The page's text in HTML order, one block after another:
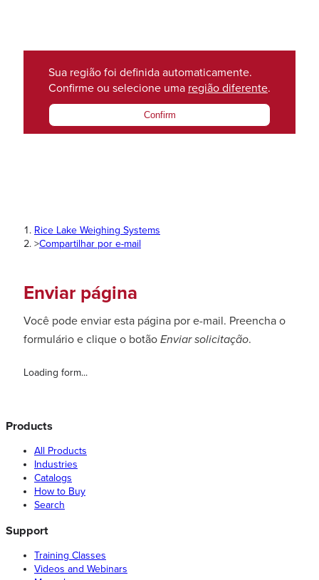
Sua região foi definida automaticamente.
Confirme ou selecione uma região diferente.
Confirm
Rice Lake Weighing Systems
>Compartilhar por e-mail
Enviar página
Você pode enviar esta página por e-mail. Preencha o
formulário e clique o botão Enviar solicitação.
Loading form...
Products
All Products
Industries
Catalogs
How to Buy
Search
Support
Training Classes
Videos and Webinars